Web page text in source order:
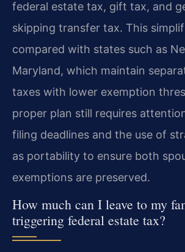
federal estate tax, gift tax, and
skipping transfer tax. This
compared with states such as
Maryland, which maintain
taxes with lower exemption
proper plan still requires
filing deadlines and the use of
as portability to ensure both
exemptions are preserved.
How much can I leave to my
triggering federal estate tax?